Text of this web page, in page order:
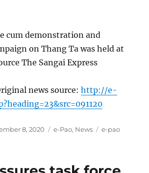
cum demonstration and
on Thang Ta was held at
The Sangai Express
news source:http://e-
8, 2020 Categories
e-Pao, News Tags
e-pao